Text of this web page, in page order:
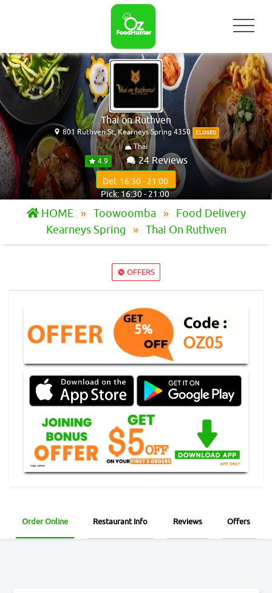
Thai on Ruthven
801 Ruthven St, Kearneys Spring 4350 CLOSED
Thai
4.9
24 Reviews
Del: 16:30 - 21:00
Pick: 16:30 - 21:00
HOME Toowoomba
Food Delivery
Kearneys Spring
Thai On Ruthven
OFFERS
5%
OZ05
Order Online Restaurant Info Reviews Offers